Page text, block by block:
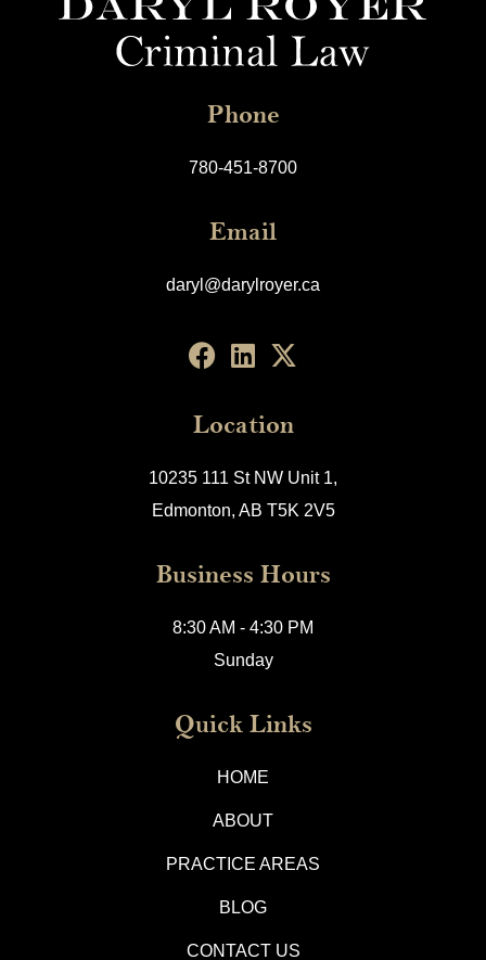
Phone
780-451-8700
Email
daryl@darylroyer.ca
Location
10235 111 St NW Unit 1,
Edmonton, AB T5K 2V5
Business Hours
8:30 AM - 4:30 PM
Sunday
Quick Links
HOME
ABOUT
PRACTICE AREAS
BLOG
CONTACT US